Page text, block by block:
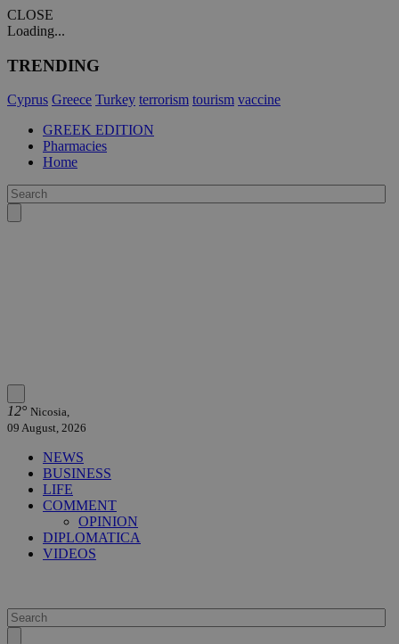
CLOSE
Loading...
TRENDING
Cyprus Greece Turkey terrorism tourism vaccine
GREEK EDITION
Pharmacies
Home
12° Nicosia,
09 August, 2026
NEWS
BUSINESS
LIFE
COMMENT
OPINION
DIPLOMATICA
VIDEOS